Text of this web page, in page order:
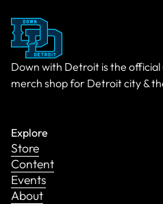
Down with Detroit is the
merch shop for Detroit city &
Explore
Store
Content
Events
About